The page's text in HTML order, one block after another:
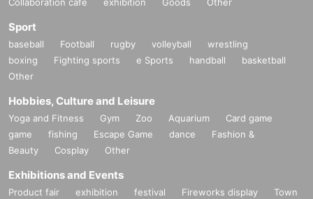
Sport
baseball Football rugby volleyball
wrestling
boxing
Fighting sports e Sports handball
basketball
Other
Hobbies, Culture and Leisure
Yoga and Fitness Gym Zoo Aquarium
Card game
game
fishing Escape Game dance
Fashion &
Beauty
Cosplay Other
Exhibitions and Events
Product fair exhibition festival Fireworks display
Town